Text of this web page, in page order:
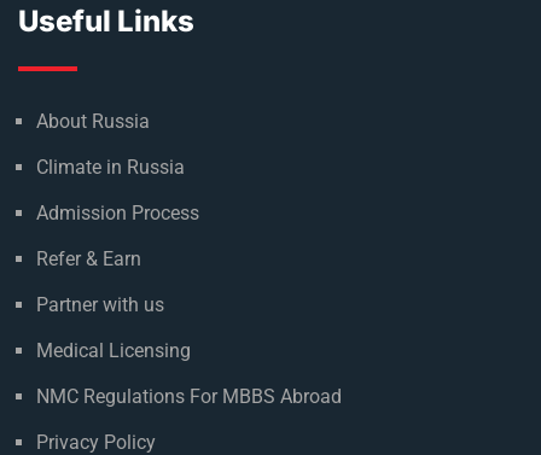
Useful Links
About Russia
Climate in Russia
Admission Process
Refer & Earn
Partner with us